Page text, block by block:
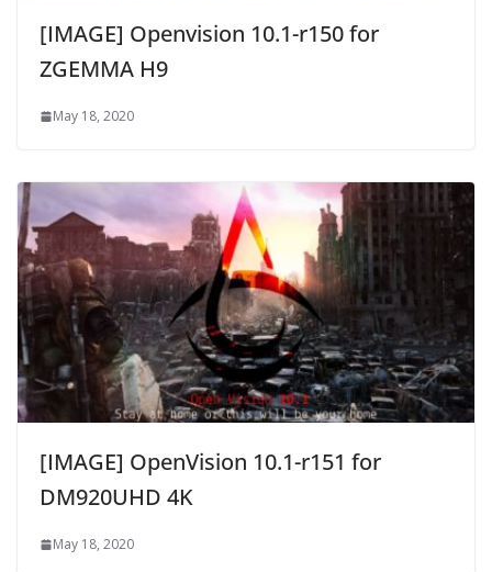
[IMAGE] Openvision 10.1-r150 for
ZGEMMA H9
May 18, 2020
[IMAGE] OpenVision 10.1-r151 for
DM920UHD 4K
May 18, 2020